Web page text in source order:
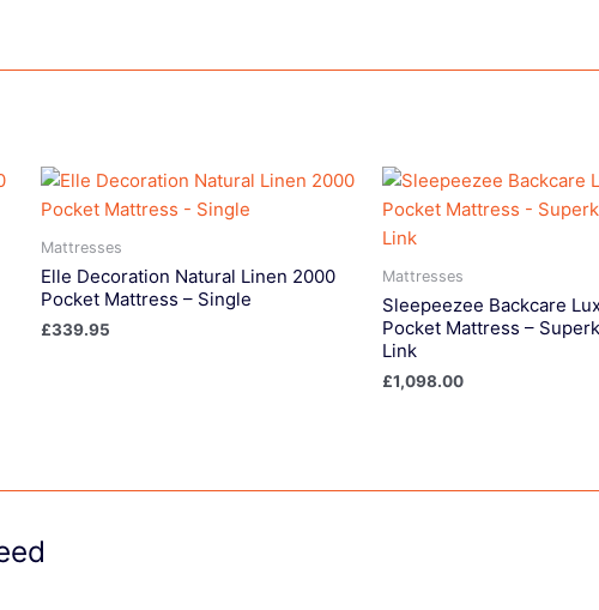
Mattresses
Elle Decoration Natural Linen 2000
Pocket Mattress – Single
£339.95
Mattresses
Sleepeezee Backcare
Pocket Mattress –
Link
£1,098.00